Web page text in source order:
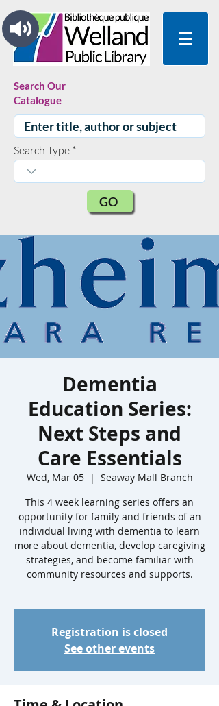
Search Our
Catalogue
Search Type
GO
Dementia
Education Series:
Next Steps and
Care Essentials
Wed, Mar 05
  |
Seaway Mall Branch
This 4 week learning series offers an
opportunity for family and friends of an
individual living with dementia to learn
more about dementia, develop caregiving
strategies, and become familiar with
community resources and supports.
Registration is closed
See other events